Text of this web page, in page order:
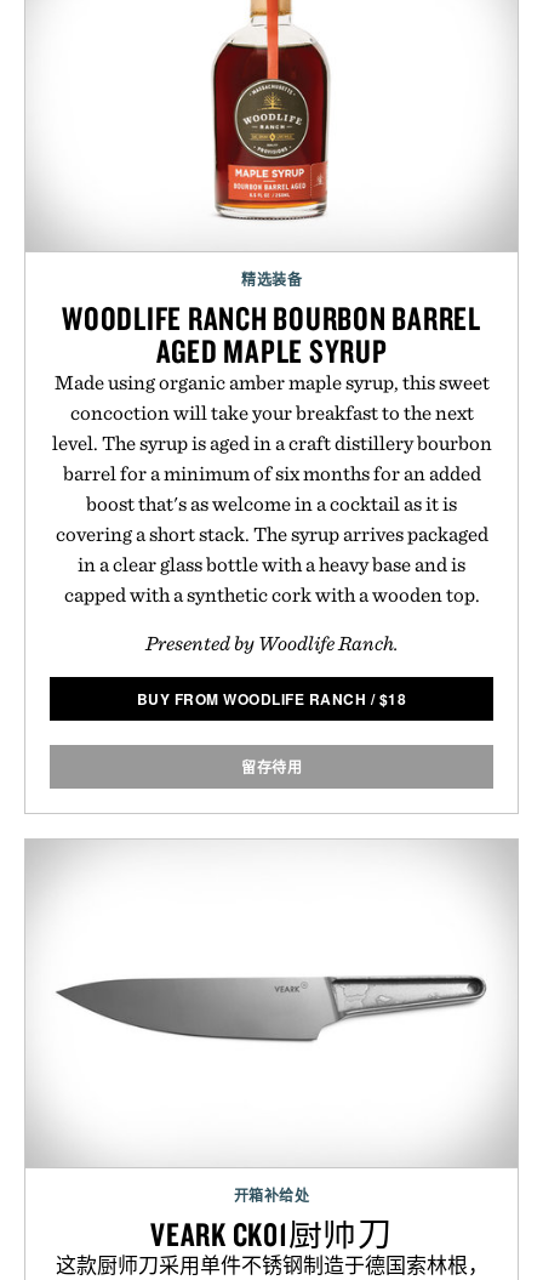
精选装备
WOODLIFE RANCH BOURBON BARREL
AGED MAPLE SYRUP
Made using organic amber maple syrup, this sweet
concoction will take your breakfast to the next
level. The syrup is aged in a craft distillery bourbon
barrel for a minimum of six months for an added
boost that's as welcome in a cocktail as it is
covering a short stack. The syrup arrives packaged
in a clear glass bottle with a heavy base and is
capped with a synthetic cork with a wooden top.
Presented by Woodlife Ranch.
BUY FROM WOODLIFE RANCH /$18
留存待用
开箱补给处
VEARK CK01厨师刀
这款厨师刀采用单件不锈钢制造于德国索林根，